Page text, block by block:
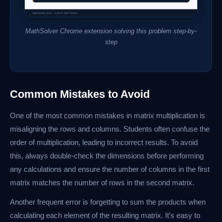
MathSolver Chrome extension solving this problem step-by-
step
Common Mistakes to Avoid
One of the most common mistakes in matrix multiplication is
misaligning the rows and columns. Students often confuse the
order of multiplication, leading to incorrect results. To avoid
this, always double-check the dimensions before performing
any calculations and ensure the number of columns in the first
matrix matches the number of rows in the second matrix.
Another frequent error is forgetting to sum the products when
calculating each element of the resulting matrix. It's easy to